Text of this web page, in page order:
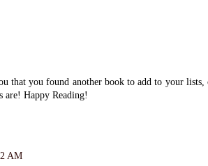
that you found another book to add to your lists,
are! Happy Reading!
AM